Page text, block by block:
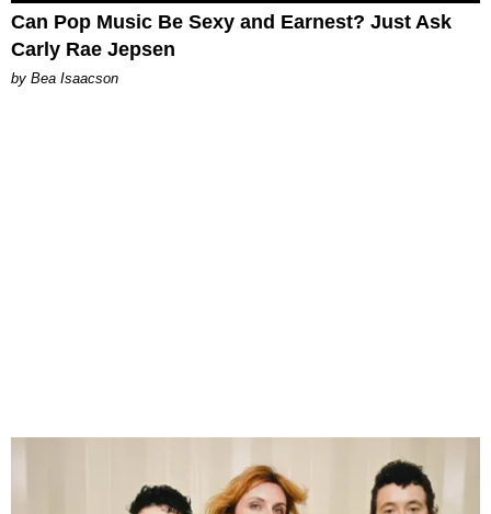
Can Pop Music Be Sexy and Earnest? Just Ask
Carly Rae Jepsen
by Bea Isaacson